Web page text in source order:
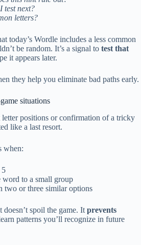
test next?
letters?
today’s Wordle includes a less common
be random. It’s a signal to test that
it appears later.
they help you eliminate bad paths early.
situations
positions or confirmation of a tricky
like a last resort.
when:
5
word to a small group
two or three similar options
doesn’t spoil the game. It prevents
patterns you’ll recognize in future